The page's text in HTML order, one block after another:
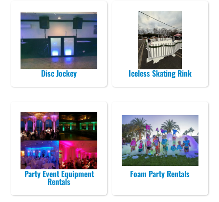
Disc Jockey Iceless Skating Rink
Party Event Equipment
Rentals
Foam Party Rentals